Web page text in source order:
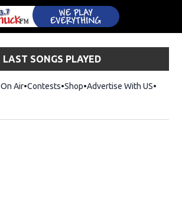
LAST SONGS PLAYED
On Air Contests ShopOpens in new window
Advertise With US